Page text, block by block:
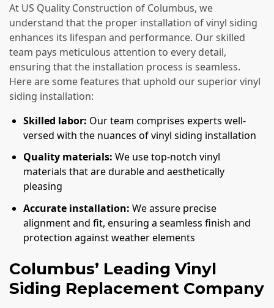
At US Quality Construction of Columbus, we
understand that the proper installation of vinyl siding
enhances its lifespan and performance. Our skilled
team pays meticulous attention to every detail,
ensuring that the installation process is seamless.
Here are some features that uphold our superior vinyl
siding installation:
Skilled labor: Our team comprises experts well-
versed with the nuances of vinyl siding installation
Quality materials: We use top-notch vinyl
materials that are durable and aesthetically
pleasing
Accurate installation: We assure precise
alignment and fit, ensuring a seamless finish and
protection against weather elements
Columbus’ Leading Vinyl
Siding Replacement Company